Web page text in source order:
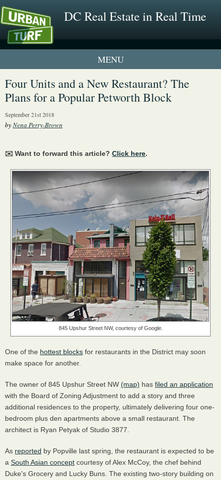
DC Real Estate in Real Time
1 New UrbanTurf Listing
Neighborhood Profiles
Four Units and a New Restaurant? The
Plans for a Popular Petworth Block
September 21st 2018
byNena Perry-Brown
✉️ Want to forward this article? Click here.
845 Upshur Street NW, courtesy of Google.
One of the hottest blocks for restaurants in the District may soon
make space for another.
The owner of 845 Upshur Street NW (map) has filed an application
with the Board of Zoning Adjustment to add a story and three
additional residences to the property, ultimately delivering four one-
bedroom plus den apartments above a small restaurant. The
architect is Ryan Petyak of Studio 3877.
As reported by Popville last spring, the restaurant is expected to be
a South Asian concept courtesy of Alex McCoy, the chef behind
Duke's Grocery and Lucky Buns. The existing two-story building on